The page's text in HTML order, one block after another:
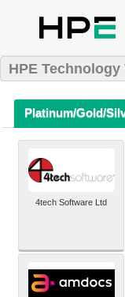
HPE
Platinum/Gold/
4tech Software Ltd